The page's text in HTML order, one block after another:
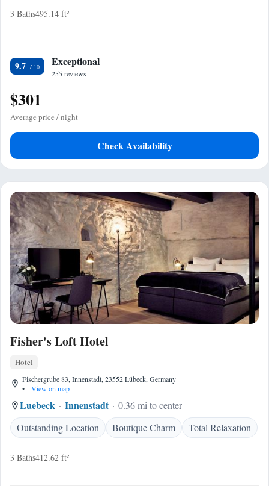
3 Baths495.14 ft²
9.7 Exceptional
255 reviews
$301
Average price / night
Check Availability
Fisher's Loft Hotel
Hotel
Fischergrube 83, Innenstadt, 23552 Lübeck, Germany
•
View on map
Luebeck Innenstadt
0.36 mi to center
Outstanding Location
Boutique Charm Total Relaxation
3 Baths412.62 ft²